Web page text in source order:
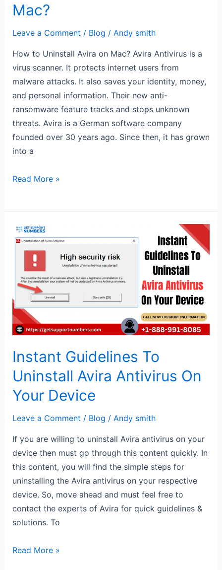
Mac?
Leave a Comment / Blog / Andy smith
How to Uninstall Avira on Mac? Avira Antivirus is a
virus scanner. It protects internet users from
malware attacks. It also saves your identity, money,
and personal information. Their new anti-
ransomware feature tracks and stops unknown
threats. Avira is a German software company
founded over 30 years ago. Since then, it has grown
into a
Read More »
Instant Guidelines To
Uninstall Avira Antivirus On
Your Device
Leave a Comment / Blog / Andy smith
If you are willing to uninstall Avira antivirus on your
device then must go through this content quickly. In
this content, you will find the simple steps for
uninstalling the Avira antivirus on your respective
device. So, move ahead and must feel free to
contact the experts of Avira for quick guidelines &
solutions. To
Instant
Guidelines
Uninstall
Avira
Antivirus
On
Your
Read More »